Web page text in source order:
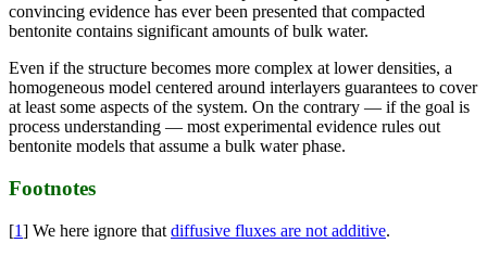
convincing evidence has ever been presented that compacted
bentonite contains significant amounts of bulk water.
Even if the structure becomes more complex at lower densities, a
homogeneous model centered around interlayers guarantees to cover
at least some aspects of the system. On the contrary — if the goal is
process understanding — most experimental evidence rules out
bentonite models that assume a bulk water phase.
Footnotes
[1] We here ignore that diffusive fluxes are not additive.